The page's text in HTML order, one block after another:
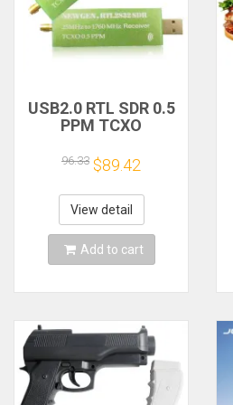
USB2.0 RTL SDR 0.5
PPM TCXO
TV Tuner Stick AM
FM NFM DSB LSB
SW Software
Defined Radio SDR
TV Scanner
Receiver
96.33 $89.42
View detail
Add to cart